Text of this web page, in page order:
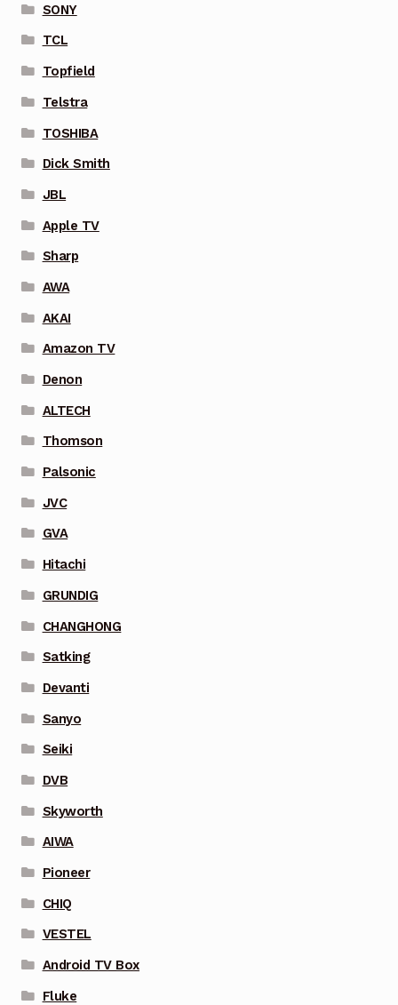
SONY
TCL
Topfield
Telstra
TOSHIBA
Dick Smith
JBL
Apple TV
Sharp
AWA
AKAI
Amazon TV
Denon
ALTECH
Thomson
Palsonic
JVC
GVA
Hitachi
GRUNDIG
CHANGHONG
Satking
Devanti
Sanyo
Seiki
DVB
Skyworth
AIWA
Pioneer
CHIQ
VESTEL
Android TV Box
Fluke